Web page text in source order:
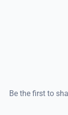
Be the first to